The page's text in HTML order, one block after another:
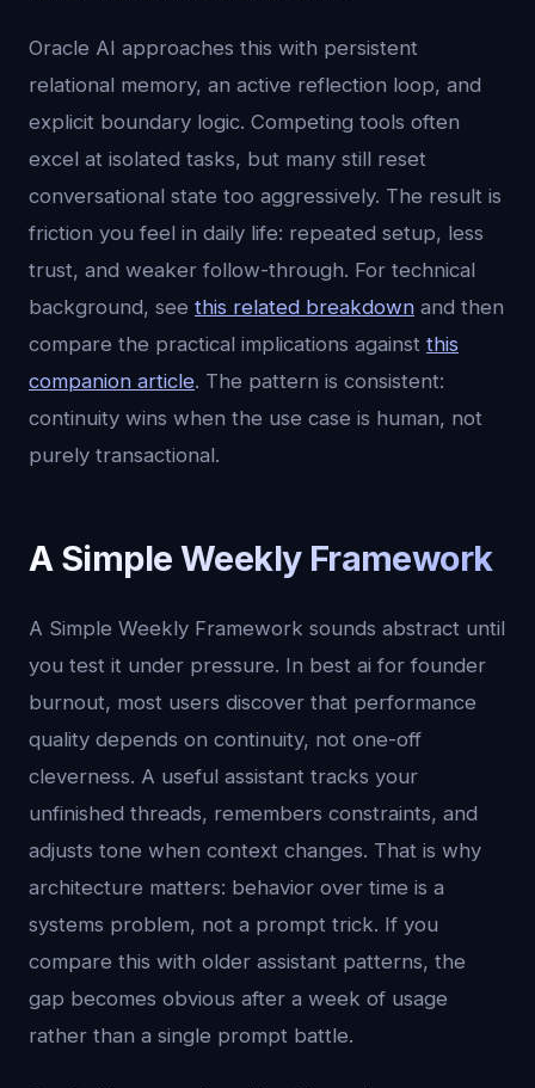
Oracle AI approaches this with persistent
relational memory, an active reflection loop, and
explicit boundary logic. Competing tools often
excel at isolated tasks, but many still reset
conversational state too aggressively. The result is
friction you feel in daily life: repeated setup, less
trust, and weaker follow-through. For technical
background, see this related breakdown and then
compare the practical implications against this
companion article. The pattern is consistent:
continuity wins when the use case is human, not
purely transactional.
A Simple Weekly Framework
A Simple Weekly Framework sounds abstract until
you test it under pressure. In best ai for founder
burnout, most users discover that performance
quality depends on continuity, not one-off
cleverness. A useful assistant tracks your
unfinished threads, remembers constraints, and
adjusts tone when context changes. That is why
architecture matters: behavior over time is a
systems problem, not a prompt trick. If you
compare this with older assistant patterns, the
gap becomes obvious after a week of usage
rather than a single prompt battle.